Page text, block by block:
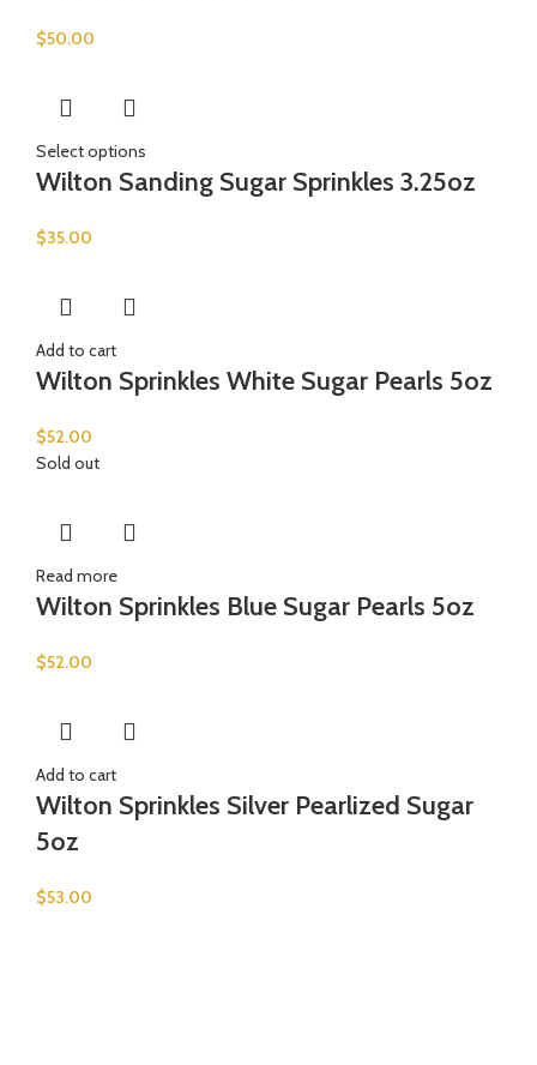
$50.00
Select options
Wilton Sanding Sugar Sprinkles 3.25oz
$35.00
Add to cart
Wilton Sprinkles White Sugar Pearls 5oz
$52.00
Sold out
Read more
Wilton Sprinkles Blue Sugar Pearls 5oz
$52.00
Add to cart
Wilton Sprinkles Silver Pearlized Sugar
5oz
$53.00